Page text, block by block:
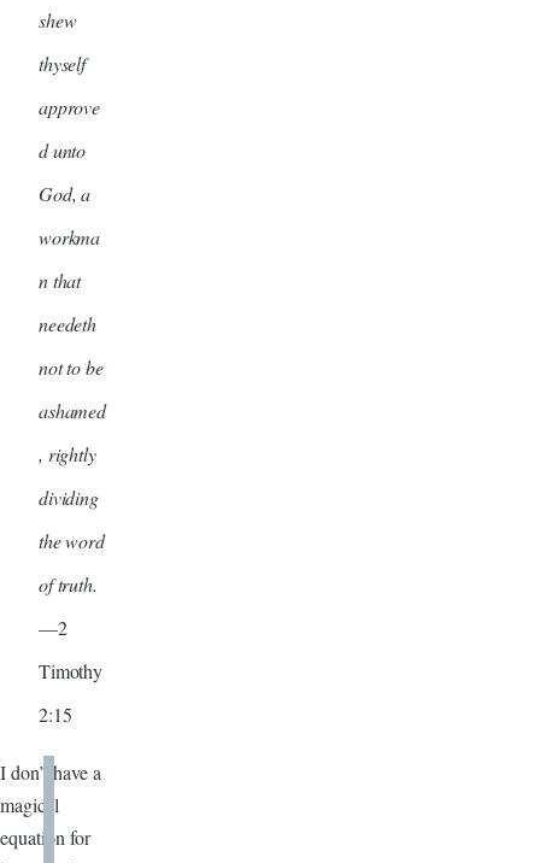
shew
thyself
approve
d unto
God, a
workma
n that
needeth
not to be
ashamed
, rightly
dividing
the word
of truth.
—2
Timothy
2:15
I don’t have a
magical
equation for